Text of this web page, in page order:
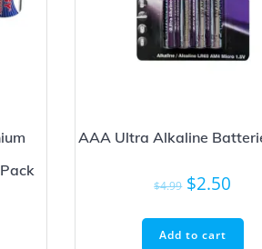
AAA Ultra Alkaline
$4.99 Original
was:
$2.50
Add to cart